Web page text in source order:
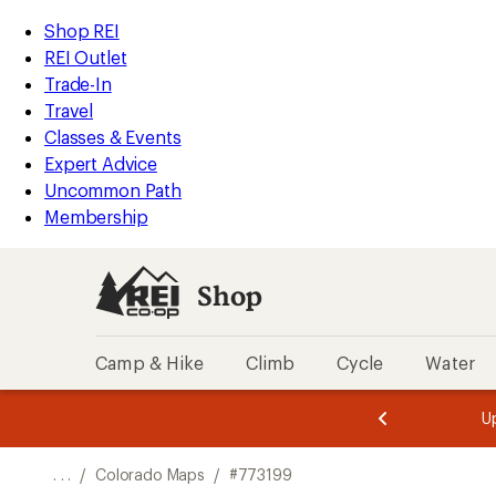
REI
Accessibility
Statement
Skip
to
main
content
Skip
to
Shop
REI
categories
Shop REI
REI Outlet
Trade-In
Travel
Classes & Events
Expert Advice
Uncommon Path
Membership
Shop
Camp & Hike Climb Cycle Water
of
of
. . . / Colorado Maps / #773199